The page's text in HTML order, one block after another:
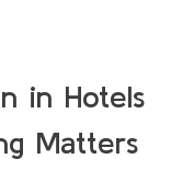
in Hotels
Matters